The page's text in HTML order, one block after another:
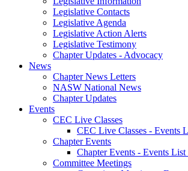
Legislative Contacts
Legislative Agenda
Legislative Action Alerts
Legislative Testimony
Chapter Updates - Advocacy
News
Chapter News Letters
NASW National News
Chapter Updates
Events
CEC Live Classes
CEC Live Classes - Events
Chapter Events
Chapter Events - Events
Committee Meetings